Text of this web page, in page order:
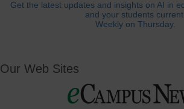
Get the latest updates and insights on AI in
and your students
Weekly on Thursday.
Our Web Sites